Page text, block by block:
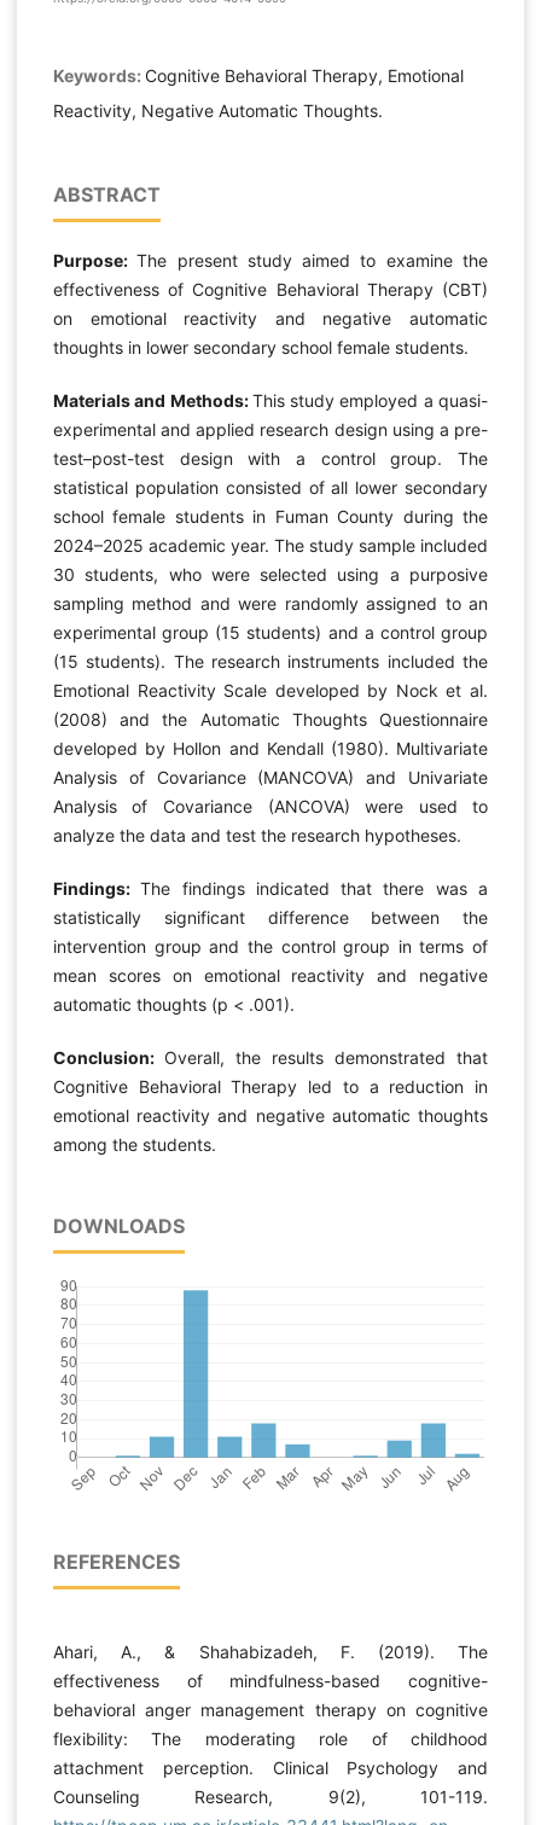
Keywords: Cognitive Behavioral Therapy, Emotional
Reactivity, Negative Automatic Thoughts.
ABSTRACT
Purpose:The present study aimed to examine the
effectiveness of Cognitive Behavioral Therapy (CBT)
on emotional reactivity and negative automatic
thoughts in lower secondary school female students.
Materials and Methods:This study employed a quasi-
experimental and applied research design using a pre-
test–post-test design with a control group. The
statistical population consisted of all lower secondary
school female students in Fuman County during the
2024–2025 academic year. The study sample included
30 students, who were selected using a purposive
sampling method and were randomly assigned to an
experimental group (15 students) and a control group
(15 students). The research instruments included the
Emotional Reactivity Scale developed by Nock et al.
(2008) and the Automatic Thoughts Questionnaire
developed by Hollon and Kendall (1980). Multivariate
Analysis of Covariance (MANCOVA) and Univariate
Analysis of Covariance (ANCOVA) were used to
analyze the data and test the research hypotheses.
Findings:The findings indicated that there was a
statistically significant difference between the
intervention group and the control group in terms of
mean scores on emotional reactivity and negative
automatic thoughts (p < .001).
Conclusion: Overall, the results demonstrated that
Cognitive Behavioral Therapy led to a reduction in
emotional reactivity and negative automatic thoughts
among the students.
DOWNLOADS
REFERENCES
Ahari, A., & Shahabizadeh, F. (2019). The
effectiveness of mindfulness-based cognitive-
behavioral anger management therapy on cognitive
flexibility: The moderating role of childhood
attachment perception. Clinical Psychology and
Counseling Research, 9(2), 101-119.